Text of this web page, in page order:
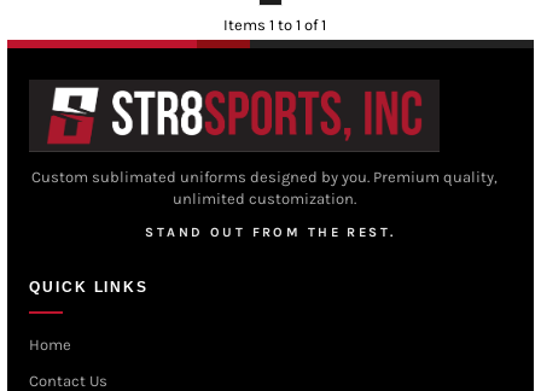
Items 1 to 1 of 1
Custom sublimated uniforms designed by you. Premium quality,
unlimited customization.
STAND OUT FROM THE REST.
QUICK LINKS
Home
Contact Us